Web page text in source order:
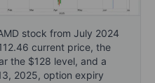
stock from July 2024
current price, the
the $128 level, and a
2025, option expiry